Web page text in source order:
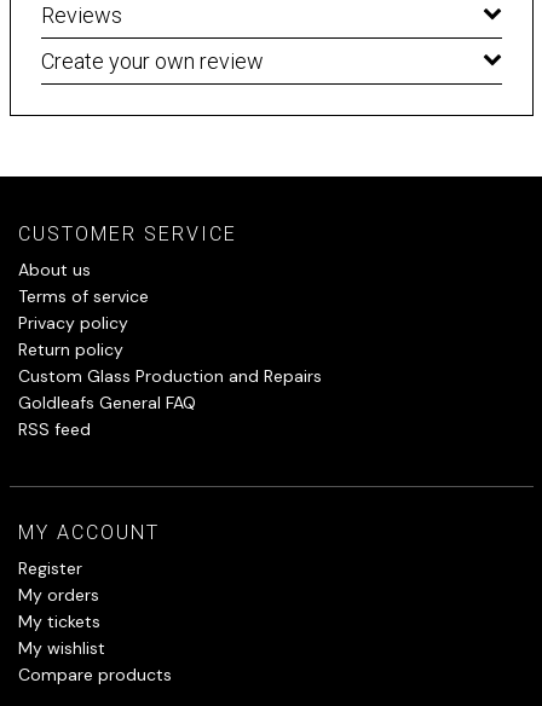
Reviews
Create your own review
CUSTOMER SERVICE
About us
Terms of service
Privacy policy
Return policy
Custom Glass Production and Repairs
Goldleafs General FAQ
RSS feed
MY ACCOUNT
Register
My orders
My tickets
My wishlist
Compare products